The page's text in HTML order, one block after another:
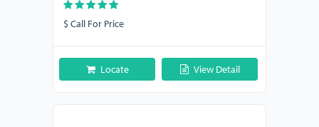
$ Call For Price
Locate View Detail